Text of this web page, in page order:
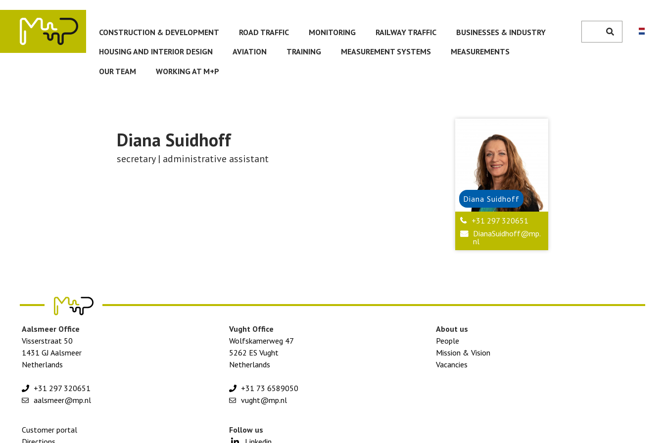
main
content CONSTRUCTION & DEVELOPMENT ROAD TRAFFIC MONITORING RAILWAY TRAFFIC
BUSINESSES & INDUSTRY
HOUSING AND INTERIOR DESIGN
AVIATION TRAINING MEASUREMENT SYSTEMS
MEASUREMENTS
OUR TEAM
WORKING AT M+P
Search
Diana Suidhoff
secretary | administrative assistant
Diana Suidhoff
+31 297 320651
DianaSuidhoff@mp.
nl
Aalsmeer Office
Visserstraat 50
1431 GJ Aalsmeer
Netherlands
+31 297 320651
aalsmeer@mp.nl
Vught Office
Wolfskamerweg 47
5262 ES Vught
Netherlands
+31 73 6589050
vught@mp.nl
About us
People
Mission & Vision
Vacancies
Footer
Customer portal
Follow us